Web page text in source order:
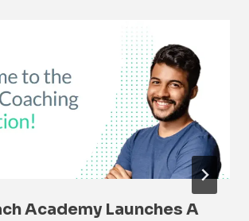
Academy Launches A